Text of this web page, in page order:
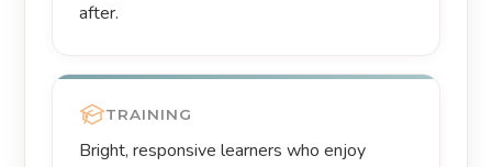
after.
TRAINING
Bright, responsive learners who enjoy